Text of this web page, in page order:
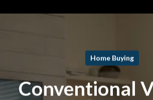
Home Buying
Conventional